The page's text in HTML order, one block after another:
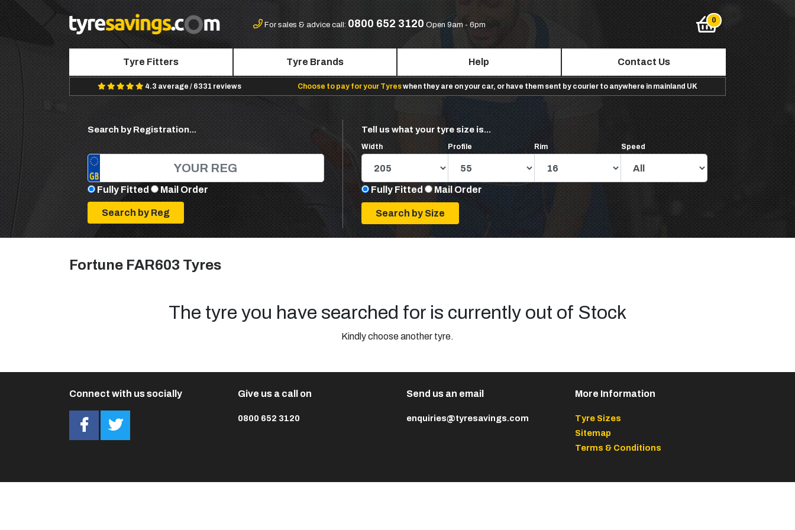
For sales & advice call: 0800 652 3120 Open 9am - 6pm
Tyre Fitters Tyre Brands Help Contact Us
4.3 average / 6331 reviews Choose to pay for your Tyreswhen they are on your car, or have them sent by courier to anywhere in mainland UK
Search by Registration...
Fully Fitted Mail Order
Tell us what your tyre size is...
Width Profile Rim Speed
Fully Fitted Mail Order
Fortune FAR603 Tyres
The tyre you have searched for is currently out of Stock
Kindly choose another tyre.
Connect with us socially Give us a call on
0800 652 3120
Send us an email
enquiries@tyresavings.com
More Information
Tyre Sizes
Sitemap
Terms & Conditions